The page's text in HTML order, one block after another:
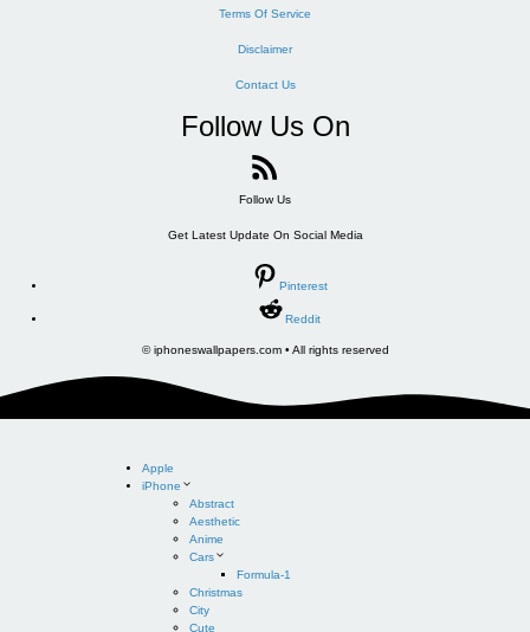
Terms Of Service
Disclaimer
Contact Us
Follow Us On
Follow Us
Get Latest Update On Social Media
Pinterest
Reddit
© iphoneswallpapers.com • All rights reserved
Apple
iPhone
Abstract
Aesthetic
Anime
Cars
Formula-1
Christmas
City
Cute